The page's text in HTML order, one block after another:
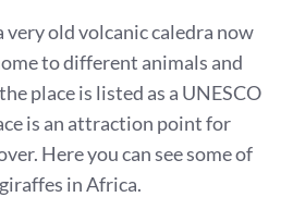
very old volcanic caledra now
to different animals and
place is listed as a UNESCO
is an attraction point for
Here you can see some of
in Africa.